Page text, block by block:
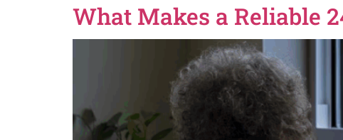
What Makes a Reliable